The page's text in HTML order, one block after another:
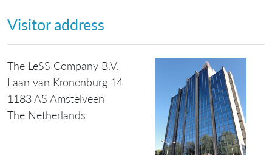
Visitor address
The LeSS Company B.V.
Laan van Kronenburg 14
1183 AS Amstelveen
The Netherlands